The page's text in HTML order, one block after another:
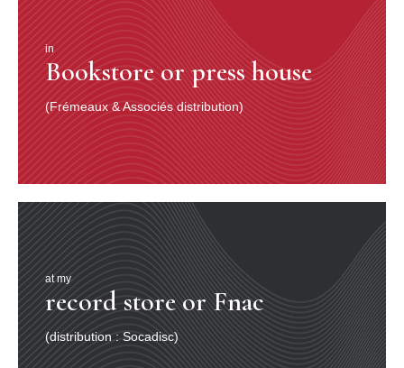
in
Bookstore or press house
(Frémeaux & Associés distribution)
at my
record store or Fnac
(distribution : Socadisc)